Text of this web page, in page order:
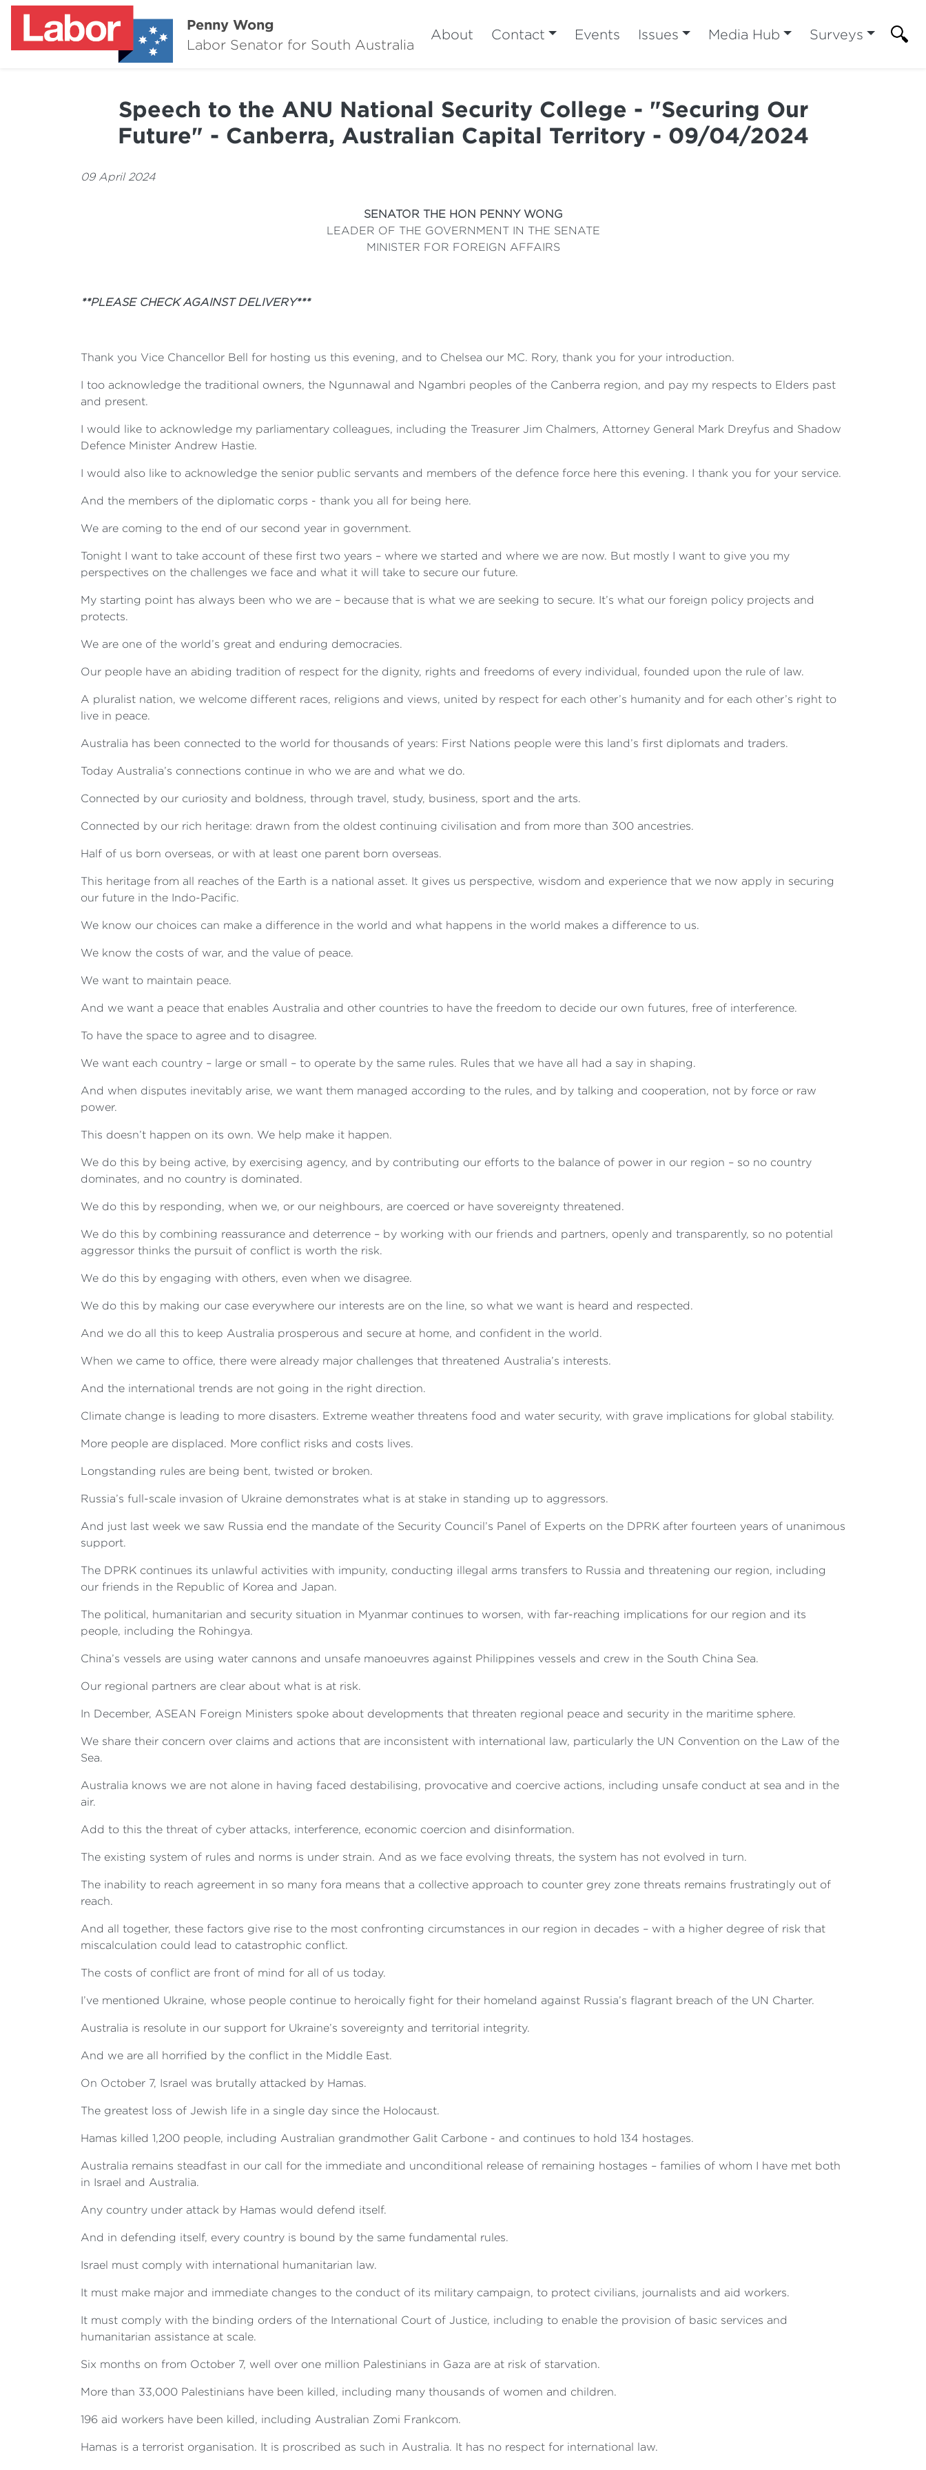
Penny Wong
Labor Senator for South Australia
About Contact Events Issues Media Hub Surveys
Speech to the ANU National Security College - "Securing Our
Future" - Canberra, Australian Capital Territory - 09/04/2024
09 April 2024
SENATOR THE HON PENNY WONG
LEADER OF THE GOVERNMENT IN THE SENATE
MINISTER FOR FOREIGN AFFAIRS
**PLEASE CHECK AGAINST DELIVERY***
Thank you Vice Chancellor Bell for hosting us this evening, and to Chelsea our MC. Rory, thank you for your introduction.
I too acknowledge the traditional owners, the Ngunnawal and Ngambri peoples of the Canberra region, and pay my respects to Elders past
and present.
I would like to acknowledge my parliamentary colleagues, including the Treasurer Jim Chalmers, Attorney General Mark Dreyfus and Shadow
Defence Minister Andrew Hastie.
I would also like to acknowledge the senior public servants and members of the defence force here this evening. I thank you for your service.
And the members of the diplomatic corps - thank you all for being here.
We are coming to the end of our second year in government.
Tonight I want to take account of these first two years – where we started and where we are now. But mostly I want to give you my
perspectives on the challenges we face and what it will take to secure our future.
My starting point has always been who we are – because that is what we are seeking to secure. It’s what our foreign policy projects and
protects.
We are one of the world’s great and enduring democracies.
Our people have an abiding tradition of respect for the dignity, rights and freedoms of every individual, founded upon the rule of law.
A pluralist nation, we welcome different races, religions and views, united by respect for each other’s humanity and for each other’s right to
live in peace.
Australia has been connected to the world for thousands of years: First Nations people were this land’s first diplomats and traders.
Today Australia’s connections continue in who we are and what we do.
Connected by our curiosity and boldness, through travel, study, business, sport and the arts.
Connected by our rich heritage: drawn from the oldest continuing civilisation and from more than 300 ancestries.
Half of us born overseas, or with at least one parent born overseas.
This heritage from all reaches of the Earth is a national asset. It gives us perspective, wisdom and experience that we now apply in securing
our future in the Indo-Pacific.
We know our choices can make a difference in the world and what happens in the world makes a difference to us.
We know the costs of war, and the value of peace.
We want to maintain peace.
And we want a peace that enables Australia and other countries to have the freedom to decide our own futures, free of interference.
To have the space to agree and to disagree.
We want each country – large or small – to operate by the same rules. Rules that we have all had a say in shaping.
And when disputes inevitably arise, we want them managed according to the rules, and by talking and cooperation, not by force or raw
power.
This doesn’t happen on its own. We help make it happen.
We do this by being active, by exercising agency, and by contributing our efforts to the balance of power in our region – so no country
dominates, and no country is dominated.
We do this by responding, when we, or our neighbours, are coerced or have sovereignty threatened.
We do this by combining reassurance and deterrence – by working with our friends and partners, openly and transparently, so no potential
aggressor thinks the pursuit of conflict is worth the risk.
We do this by engaging with others, even when we disagree.
We do this by making our case everywhere our interests are on the line, so what we want is heard and respected.
And we do all this to keep Australia prosperous and secure at home, and confident in the world.
When we came to office, there were already major challenges that threatened Australia’s interests.
And the international trends are not going in the right direction.
Climate change is leading to more disasters. Extreme weather threatens food and water security, with grave implications for global stability.
More people are displaced. More conflict risks and costs lives.
Longstanding rules are being bent, twisted or broken.
Russia’s full-scale invasion of Ukraine demonstrates what is at stake in standing up to aggressors.
And just last week we saw Russia end the mandate of the Security Council’s Panel of Experts on the DPRK after fourteen years of unanimous
support.
The DPRK continues its unlawful activities with impunity, conducting illegal arms transfers to Russia and threatening our region, including
our friends in the Republic of Korea and Japan.
The political, humanitarian and security situation in Myanmar continues to worsen, with far-reaching implications for our region and its
people, including the Rohingya.
China’s vessels are using water cannons and unsafe manoeuvres against Philippines vessels and crew in the South China Sea.
Our regional partners are clear about what is at risk.
In December, ASEAN Foreign Ministers spoke about developments that threaten regional peace and security in the maritime sphere.
We share their concern over claims and actions that are inconsistent with international law, particularly the UN Convention on the Law of the
Sea.
Australia knows we are not alone in having faced destabilising, provocative and coercive actions, including unsafe conduct at sea and in the
air.
Add to this the threat of cyber attacks, interference, economic coercion and disinformation.
The existing system of rules and norms is under strain. And as we face evolving threats, the system has not evolved in turn.
The inability to reach agreement in so many fora means that a collective approach to counter grey zone threats remains frustratingly out of
reach.
And all together, these factors give rise to the most confronting circumstances in our region in decades – with a higher degree of risk that
miscalculation could lead to catastrophic conflict.
The costs of conflict are front of mind for all of us today.
I’ve mentioned Ukraine, whose people continue to heroically fight for their homeland against Russia’s flagrant breach of the UN Charter.
Australia is resolute in our support for Ukraine’s sovereignty and territorial integrity.
And we are all horrified by the conflict in the Middle East.
On October 7, Israel was brutally attacked by Hamas.
The greatest loss of Jewish life in a single day since the Holocaust.
Hamas killed 1,200 people, including Australian grandmother Galit Carbone - and continues to hold 134 hostages.
Australia remains steadfast in our call for the immediate and unconditional release of remaining hostages – families of whom I have met both
in Israel and Australia.
Any country under attack by Hamas would defend itself.
And in defending itself, every country is bound by the same fundamental rules.
Israel must comply with international humanitarian law.
It must make major and immediate changes to the conduct of its military campaign, to protect civilians, journalists and aid workers.
It must comply with the binding orders of the International Court of Justice, including to enable the provision of basic services and
humanitarian assistance at scale.
Six months on from October 7, well over one million Palestinians in Gaza are at risk of starvation.
More than 33,000 Palestinians have been killed, including many thousands of women and children.
196 aid workers have been killed, including Australian Zomi Frankcom.
Hamas is a terrorist organisation. It is proscribed as such in Australia. It has no respect for international law.